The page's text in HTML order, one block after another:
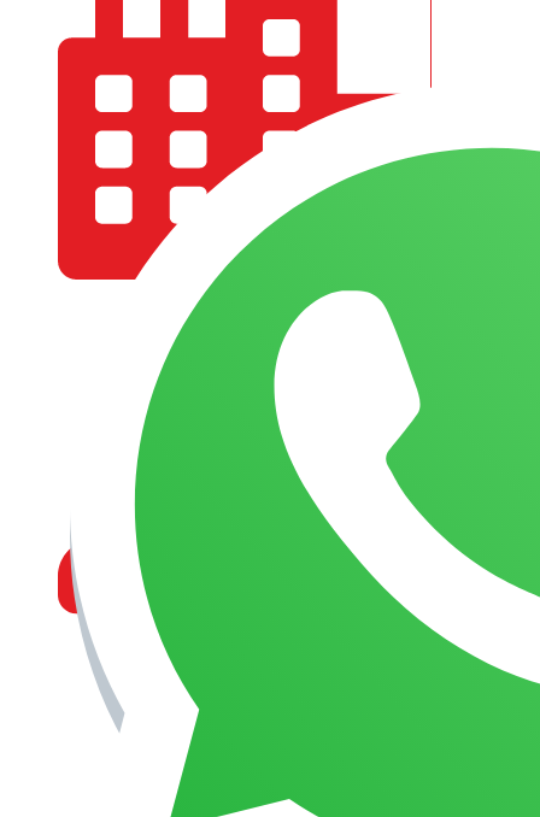
COMPANY PROFILE
OUR AIM & GOALS
MANAGEMENT